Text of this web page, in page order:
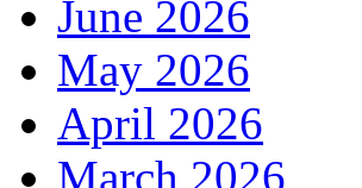
June 2026
May 2026
April 2026
March 2026